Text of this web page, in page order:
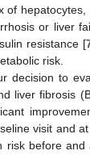
of
or liver
resistance [
risk.
decision to
liver fibrosis
visit and
risk before